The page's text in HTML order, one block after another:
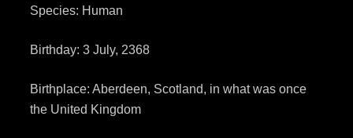
Species: Human
Birthday: 3 July, 2368
Birthplace: Aberdeen, Scotland, in what was once
the United Kingdom